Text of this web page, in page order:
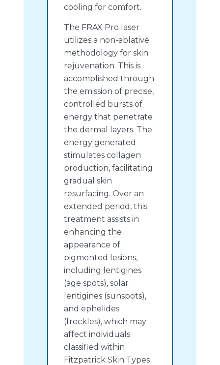
cooling for comfort.
The FRAX Pro laser
utilizes a non-ablative
methodology for skin
rejuvenation. This is
accomplished through
the emission of precise,
controlled bursts of
energy that penetrate
the dermal layers. The
energy generated
stimulates collagen
production, facilitating
gradual skin
resurfacing. Over an
extended period, this
treatment assists in
enhancing the
appearance of
pigmented lesions,
including lentigines
(age spots), solar
lentigines (sunspots),
and ephelides
(freckles), which may
affect individuals
classified within
Fitzpatrick Skin Types